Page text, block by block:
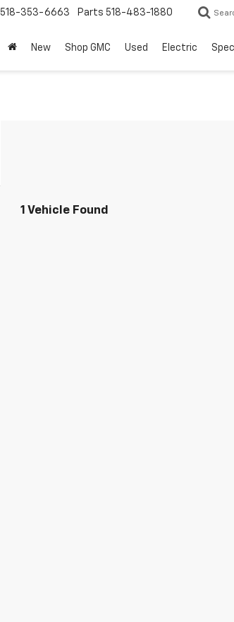
518-353-6663 Parts 518-483-1880
New Shop GMC Used Electric
1 Vehicle Found